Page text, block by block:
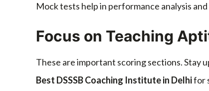
Mock tests help in performance analysis
Focus on Teaching
These are important scoring sections. Stay
Best DSSSB Coaching Institute in Delhifor